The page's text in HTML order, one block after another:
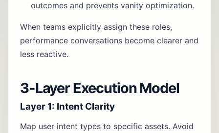
outcomes and prevents vanity optimization.
When teams explicitly assign these roles,
performance conversations become clearer and
less reactive.
3-Layer Execution Model
Layer 1: Intent Clarity
Map user intent types to specific assets. Avoid